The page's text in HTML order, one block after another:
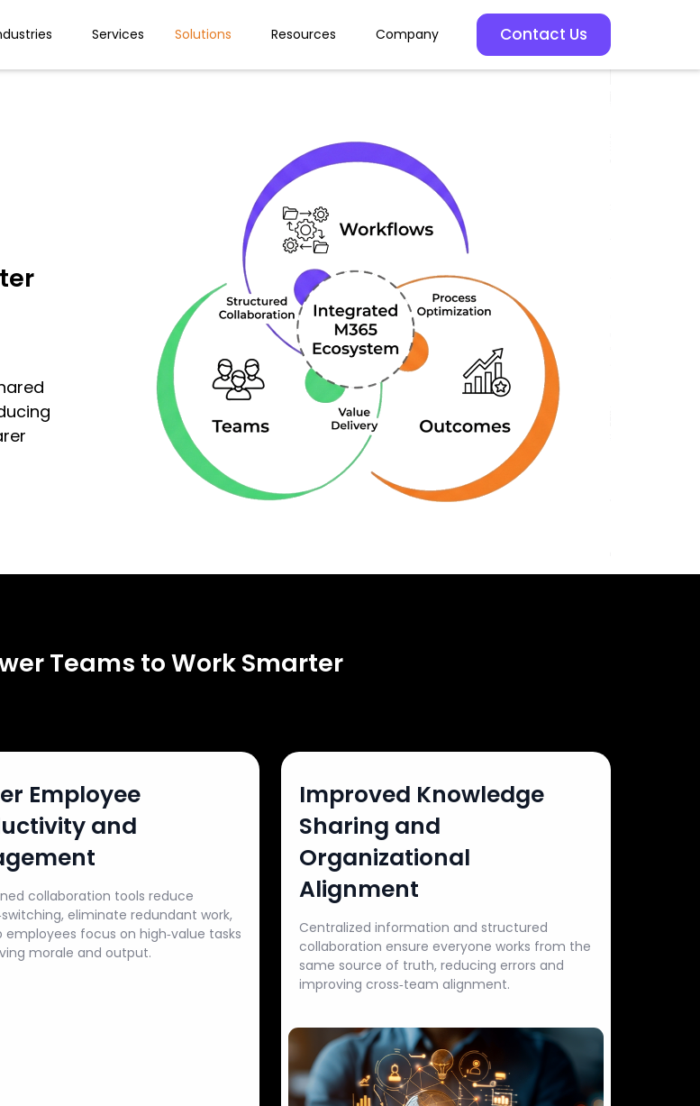
Services Solutions Resources Company Contact Us
Teams to Work Smarter
Employee
and
collaboration tools reduce
eliminate redundant work,
employees focus on high‑value tasks
morale and output.
Improved Knowledge
Sharing and
Organizational
Alignment
Centralized information and structured
collaboration ensure everyone works from the
same source of truth, reducing errors and
improving cross‑team alignment.